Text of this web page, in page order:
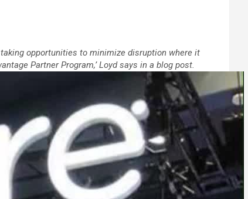
opportunities to minimize disruption where it
Partner Program,’ Loyd says in a blog post.